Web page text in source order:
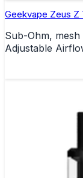
Geekvape Zeus Z
Sub-Ohm,
Adjustable